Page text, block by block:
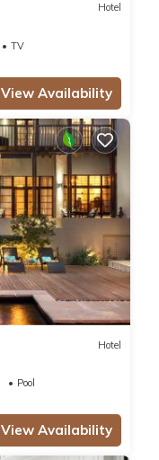
Hotel
TV
View Availability
Hotel
Pool
View Availability